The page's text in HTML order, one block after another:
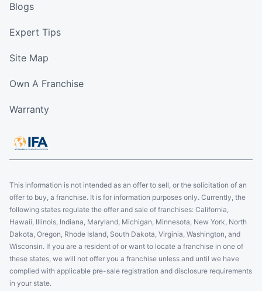
Blogs
Expert Tips
Site Map
Own A Franchise
Warranty
This information is not intended as an offer to sell, or the solicitation of an
offer to buy, a franchise. It is for information purposes only. Currently, the
following states regulate the offer and sale of franchises: California,
Hawaii, Illinois, Indiana, Maryland, Michigan, Minnesota, New York, North
Dakota, Oregon, Rhode Island, South Dakota, Virginia, Washington, and
Wisconsin. If you are a resident of or want to locate a franchise in one of
these states, we will not offer you a franchise unless and until we have
complied with applicable pre-sale registration and disclosure requirements
in your state.